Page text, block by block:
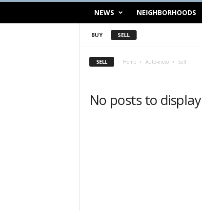
NEWS NEIGHBORHOODS
BUY SELL
SELL Home Auto-moto Sell
No posts to display